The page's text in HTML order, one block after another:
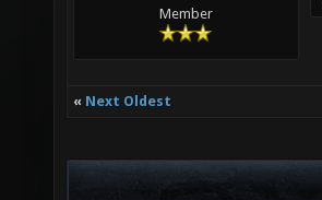
Member
« Next Oldest